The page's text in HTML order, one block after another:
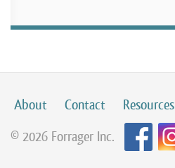
About Contact Resources
© 2026 Forrager Inc.